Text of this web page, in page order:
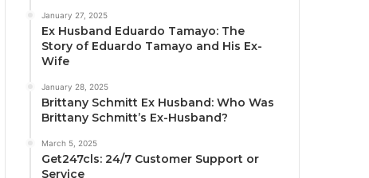
January 27, 2025
Ex Husband Eduardo Tamayo: The
Story of Eduardo Tamayo and His Ex-
Wife
January 28, 2025
Brittany Schmitt Ex Husband: Who Was
Brittany Schmitt’s Ex-Husband?
March 5, 2025
Get247cls: 24/7 Customer Support or
Service